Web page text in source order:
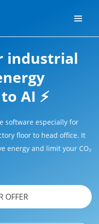
industrial
AI ⚡
software especially for
floor to head office. It
energy and limit your CO₂
OFFER